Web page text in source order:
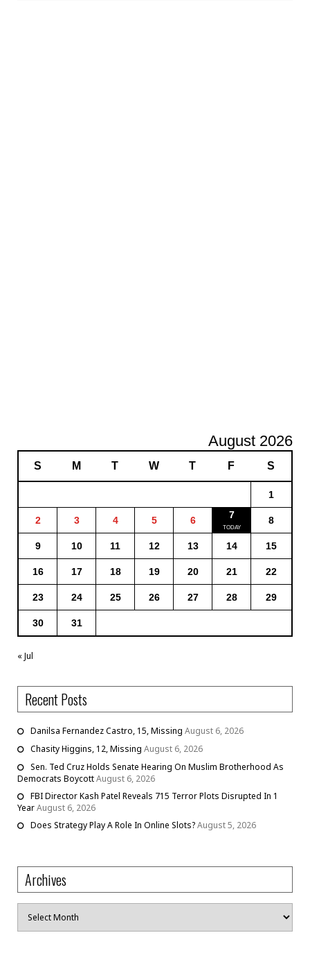
August 2026
S M T W T F S
1
2 3 4 5 6 7 8
9 10 11 12 13 14 15
16 17 18 19 20 21 22
23 24 25 26 27 28 29
30 31
« Jul
Recent Posts
Danilsa Fernandez Castro, 15, Missing August 6, 2026
Chasity Higgins, 12, Missing August 6, 2026
Sen. Ted Cruz Holds Senate Hearing On Muslim Brotherhood As
Democrats BoycottAugust 6, 2026
FBI Director Kash Patel Reveals 715 Terror Plots Disrupted In 1
YearAugust 6, 2026
Does Strategy Play A Role In Online Slots?August 5, 2026
Archives
Archives